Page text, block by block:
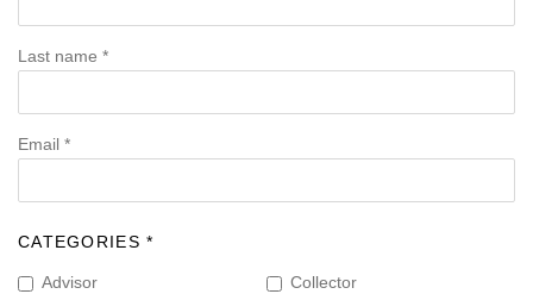
Last name *
Email *
CATEGORIES *
Advisor
Collector